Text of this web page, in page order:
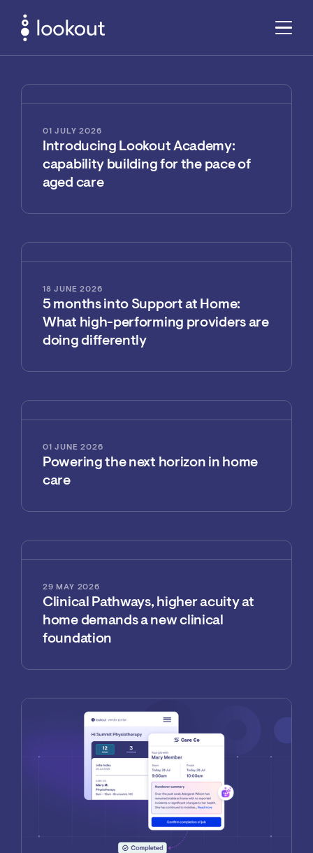
01 JULY 2026
Introducing Lookout Academy:
capability building for the pace of
aged care
18 JUNE 2026
5 months into Support at Home:
What high-performing providers are
doing differently
01 JUNE 2026
Powering the next horizon in home
care
29 MAY 2026
Clinical Pathways, higher acuity at
home demands a new clinical
foundation